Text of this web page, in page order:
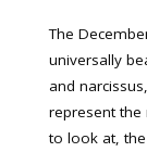
The
universally
and
represent the
to look at,